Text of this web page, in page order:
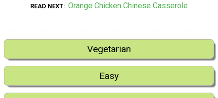
READ NEXT Orange Chicken Chinese Casserole
Vegetarian
Easy